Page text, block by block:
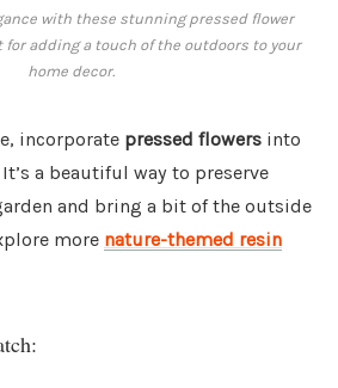
with these stunning pressed flower
adding a touch of the outdoors to your
home decor.
incorporate pressed flowers into
a beautiful way to preserve
and bring a bit of the outside
more nature-themed resin